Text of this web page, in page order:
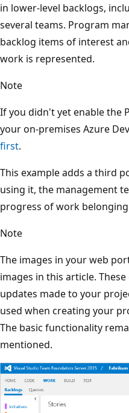
in lower-level backlogs,
several teams. Program
backlog items of interest
work is represented.
Note
If you didn't yet enable the
your on-premises Azure
first.
This example adds a third
using it, the management
progress of work
Note
The images in your web
images in this article.
updates made to your
used when creating your
The basic functionality
mentioned.